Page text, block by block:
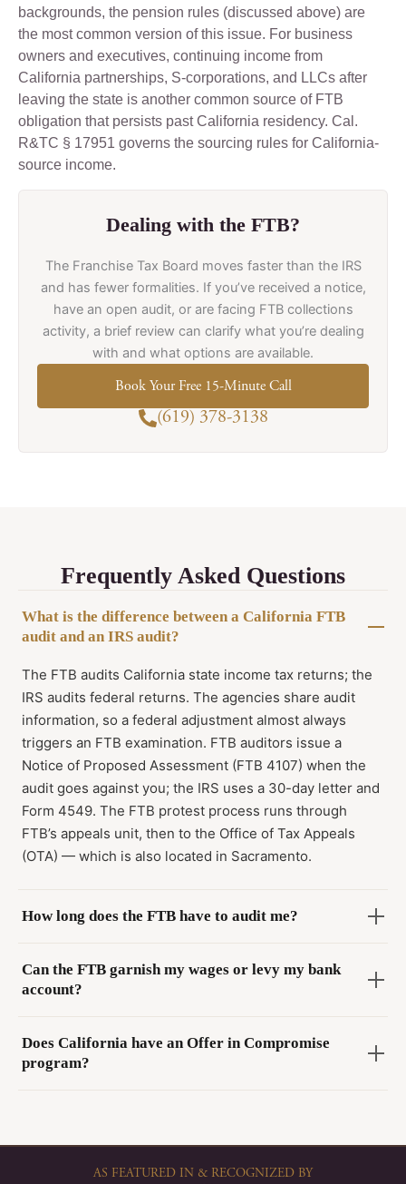
backgrounds, the pension rules (discussed above) are
the most common version of this issue. For business
owners and executives, continuing income from
California partnerships, S-corporations, and LLCs after
leaving the state is another common source of FTB
obligation that persists past California residency. Cal.
R&TC § 17951 governs the sourcing rules for California-
source income.
Dealing with the FTB?
The Franchise Tax Board moves faster than the IRS
and has fewer formalities. If you’ve received a notice,
have an open audit, or are facing FTB collections
activity, a brief review can clarify what you’re dealing
with and what options are available.
Book Your Free 15-Minute Call
(619) 378-3138
Frequently Asked Questions
What is the difference between a California FTB
audit and an IRS audit?
The FTB audits California state income tax returns; the
IRS audits federal returns. The agencies share audit
information, so a federal adjustment almost always
triggers an FTB examination. FTB auditors issue a
Notice of Proposed Assessment (FTB 4107) when the
audit goes against you; the IRS uses a 30-day letter and
Form 4549. The FTB protest process runs through
FTB’s appeals unit, then to the Office of Tax Appeals
(OTA) — which is also located in Sacramento.
How long does the FTB have to audit me?
Can the FTB garnish my wages or levy my bank
account?
Does California have an Offer in Compromise
program?
AS FEATURED IN & RECOGNIZED BY